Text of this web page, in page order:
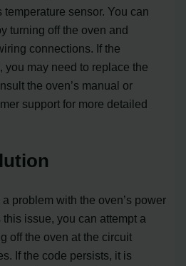
temperature sensor. You can
turning off the oven and
connections. If the
you may need to replace the
the oven’s manual or
support for more detailed
problem with the oven’s power
issue, you can attempt a
off the oven at the circuit
If the code persists, it is